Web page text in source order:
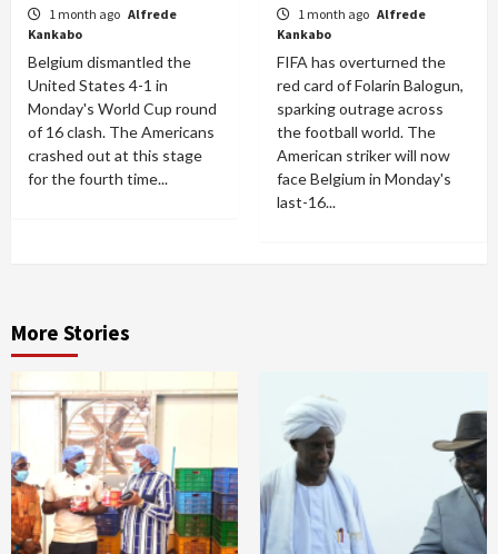
1 month ago Alfrede
Kankabo
Belgium dismantled the
United States 4-1 in
Monday's World Cup round
of 16 clash. The Americans
crashed out at this stage
for the fourth time...
1 month ago Alfrede
Kankabo
FIFA has overturned the
red card of Folarin Balogun,
sparking outrage across
the football world. The
American striker will now
face Belgium in Monday's
last-16...
More Stories